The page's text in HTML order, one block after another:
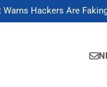
Hackers Are
Says It Would Arm
Hackers Are
Says It Would Arm